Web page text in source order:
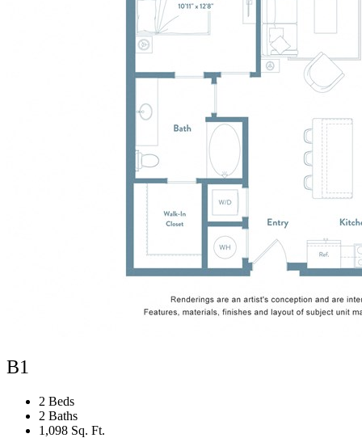
B1
2 Beds
2 Baths
1,098 Sq. Ft.